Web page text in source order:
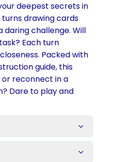
deepest secrets in
turns drawing cards
challenge. Will
Each turn
Packed with
guide, this
reconnect in a
Dare to play and